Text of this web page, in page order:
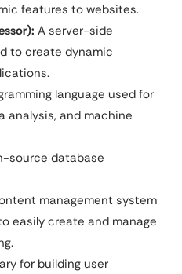
features to websites.
A server-side
to create dynamic
language used for
analysis, and machine
source database
management system
easily create and manage
for building user